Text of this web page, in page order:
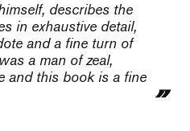
describes the
in exhaustive detail,
and a fine turn of
a man of zeal,
and this book is a fine